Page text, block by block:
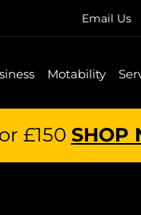
Email Us
Motability
£150 SHOP